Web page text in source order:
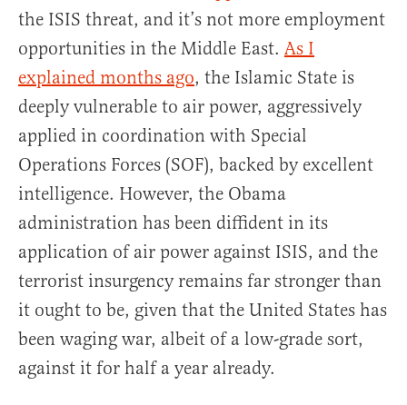
the ISIS threat, and it’s not more employment
opportunities in the Middle East. As I
explained months ago, the Islamic State is
deeply vulnerable to air power, aggressively
applied in coordination with Special
Operations Forces (SOF), backed by excellent
intelligence. However, the Obama
administration has been diffident in its
application of air power against ISIS, and the
terrorist insurgency remains far stronger than
it ought to be, given that the United States has
been waging war, albeit of a low-grade sort,
against it for half a year already.